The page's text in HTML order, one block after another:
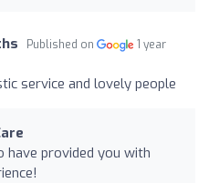
Published on
1 year
service and lovely people
have provided you with